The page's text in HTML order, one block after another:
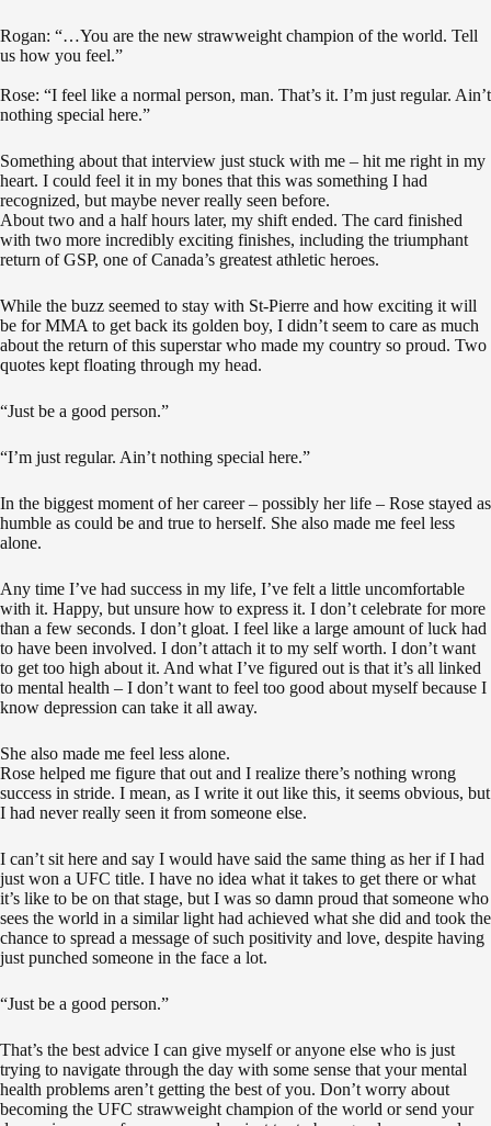
Rogan: “…You are the new strawweight champion of the world. Tell
us how you feel.”
Rose: “I feel like a normal person, man. That’s it. I’m just regular. Ain’t
nothing special here.”
Something about that interview just stuck with me – hit me right in my
heart. I could feel it in my bones that this was something I had
recognized, but maybe never really seen before.
About two and a half hours later, my shift ended. The card finished
with two more incredibly exciting finishes, including the triumphant
return of GSP, one of Canada’s greatest athletic heroes.
While the buzz seemed to stay with St-Pierre and how exciting it will
be for MMA to get back its golden boy, I didn’t seem to care as much
about the return of this superstar who made my country so proud. Two
quotes kept floating through my head.
“Just be a good person.”
“I’m just regular. Ain’t nothing special here.”
In the biggest moment of her career – possibly her life – Rose stayed as
humble as could be and true to herself. She also made me feel less
alone.
Any time I’ve had success in my life, I’ve felt a little uncomfortable
with it. Happy, but unsure how to express it. I don’t celebrate for more
than a few seconds. I don’t gloat. I feel like a large amount of luck had
to have been involved. I don’t attach it to my self worth. I don’t want
to get too high about it. And what I’ve figured out is that it’s all linked
to mental health – I don’t want to feel too good about myself because I
know depression can take it all away.
She also made me feel less alone.
Rose helped me figure that out and I realize there’s nothing wrong
success in stride. I mean, as I write it out like this, it seems obvious, but
I had never really seen it from someone else.
I can’t sit here and say I would have said the same thing as her if I had
just won a UFC title. I have no idea what it takes to get there or what
it’s like to be on that stage, but I was so damn proud that someone who
sees the world in a similar light had achieved what she did and took the
chance to spread a message of such positivity and love, despite having
just punched someone in the face a lot.
“Just be a good person.”
That’s the best advice I can give myself or anyone else who is just
trying to navigate through the day with some sense that your mental
health problems aren’t getting the best of you. Don’t worry about
becoming the UFC strawweight champion of the world or send your